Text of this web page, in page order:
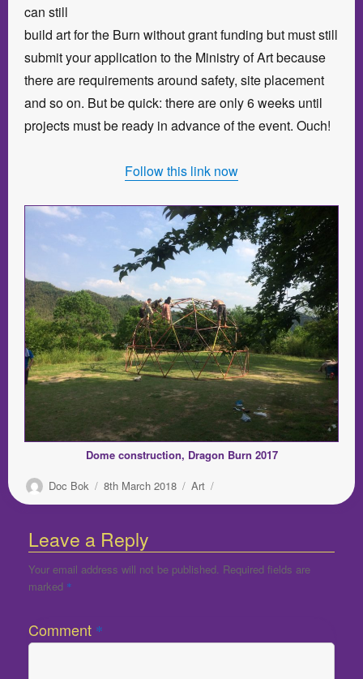
can still
build art for the Burn without grant funding but must still
submit your application to the Ministry of Art because
there are requirements around safety, site placement
and so on. But be quick: there are only 6 weeks until
projects must be ready in advance of the event. Ouch!
Follow this link now
Dome construction, Dragon Burn 2017
Author
Doc Bok
Posted
on
8th March 2018 Categories
Art
Leave a Reply
Your email address will not be published. Required fields are
marked *
Comment *